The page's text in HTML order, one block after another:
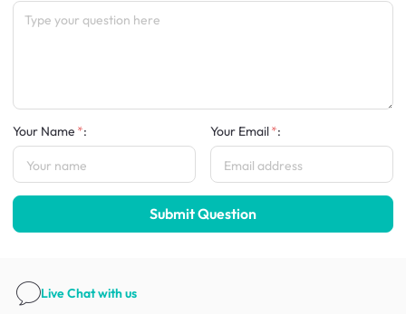
Your Name : Your Email :
Submit Question
Live Chatwith us